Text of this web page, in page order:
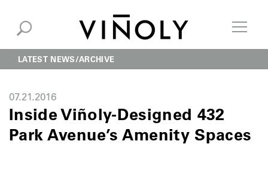
LATEST NEWS ARCHIVE
07.21.2016
Inside Viñoly-Designed 432
Park Avenue’s Amenity Spaces